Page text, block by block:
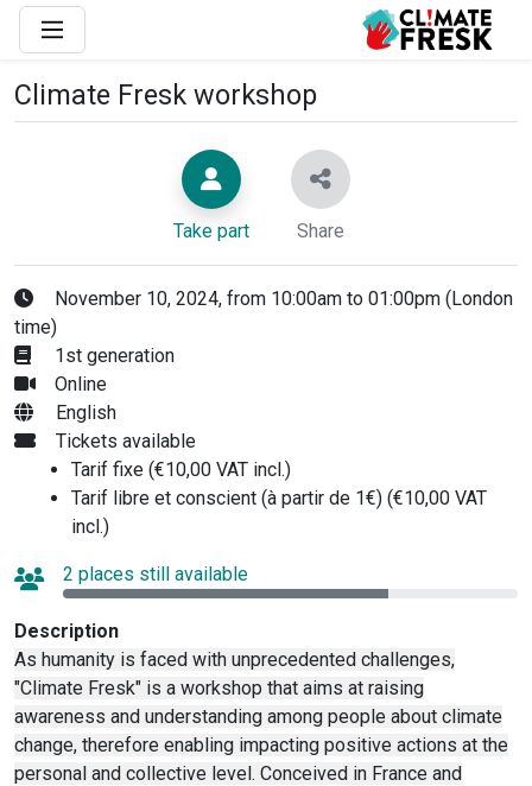
Climate Fresk workshop
Take part Share
November 10, 2024, from 10:00am to 01:00pm (London
time)
1st generation
Online
English
Tickets available
Tarif fixe (€10,00 VAT incl.)
Tarif libre et conscient (à partir de 1€) (€10,00 VAT
incl.)
2 places still available
Description
As humanity is faced with unprecedented challenges,
"Climate Fresk" is a workshop that aims at raising
awareness and understanding among people about climate
change, therefore enabling impacting positive actions at the
personal and collective level. Conceived in France and